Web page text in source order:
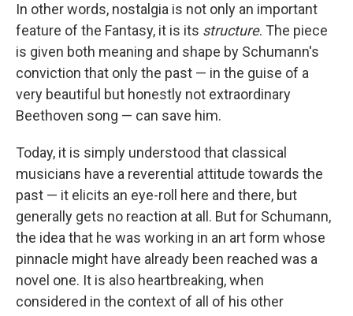
In other words, nostalgia is not only an important
feature of the Fantasy, it is its structure. The piece
is given both meaning and shape by Schumann's
conviction that only the past — in the guise of a
very beautiful but honestly not extraordinary
Beethoven song — can save him.
Today, it is simply understood that classical
musicians have a reverential attitude towards the
past — it elicits an eye-roll here and there, but
generally gets no reaction at all. But for Schumann,
the idea that he was working in an art form whose
pinnacle might have already been reached was a
novel one. It is also heartbreaking, when
considered in the context of all of his other